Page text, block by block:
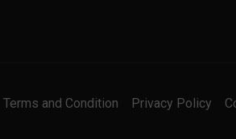
Terms and Condition Privacy Policy